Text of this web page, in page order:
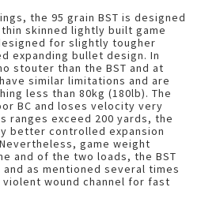
the 95 grain BST is designed
skinned lightly built game
for slightly tougher
expanding bullet design. In
stouter than the BST and at
similar limitations and are
less than 80kg (180lb). The
BC and loses velocity very
ranges exceed 200 yards, the
better controlled expansion
game weight
and of the two loads, the BST
as mentioned several times
wound channel for fast